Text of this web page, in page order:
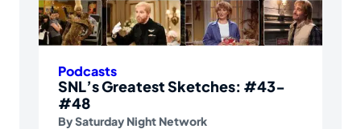
Podcasts
SNL’s Greatest Sketches: #43-
#48
BySaturday Night Network